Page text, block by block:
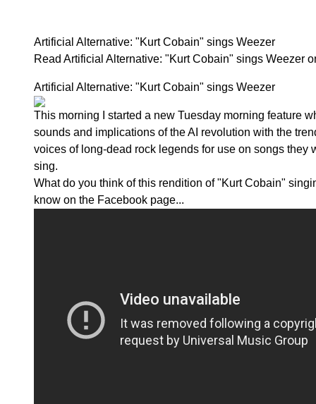
Artificial Alternative: "Kurt Cobain" sings Weezer
Read Artificial Alternative: "Kurt Cobain" sings Weezer
Artificial Alternative: "Kurt Cobain" sings Weezer
This morning I started a new Tuesday morning feature
sounds and implications of the AI revolution with the
voices of long-dead rock legends for use on songs they
sing.
What do you think of this rendition of "Kurt Cobain"
know on the Facebook page...